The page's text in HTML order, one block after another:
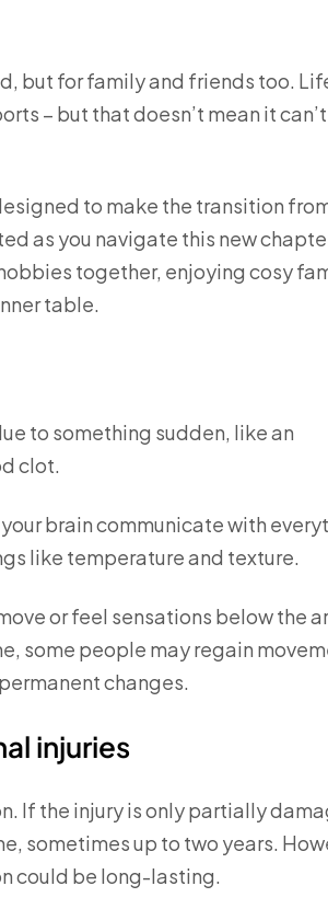
but for family and friends too.
– but that doesn’t mean it
to make the transition
as you navigate this new
together, enjoying cosy
table.
to something sudden, like an
clot.
brain communicate with
like temperature and texture.
or feel sensations below the
some people may regain
changes.
injuries
If the injury is only partially
sometimes up to two years.
could be long-lasting.